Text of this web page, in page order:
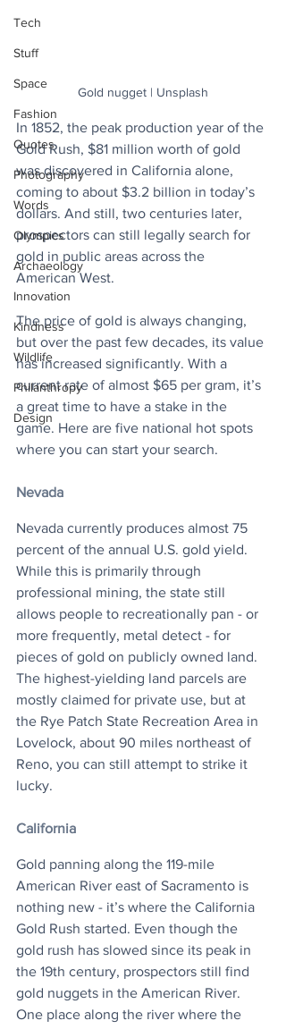
Tech
Stuff
Space
Fashion
Quotes
Photography
Words
Olympics
Archaeology
Innovation
Kindness
Wildlife
Philanthropy
Design
Gold nugget | Unsplash
In 1852, the peak production year of the
Gold Rush, $81 million worth of gold
was discovered in California alone,
coming to about $3.2 billion in today’s
dollars. And still, two centuries later,
prospectors can still legally search for
gold in public areas across the
American West.
The price of gold is always changing,
but over the past few decades, its value
has increased significantly. With a
current rate of almost $65 per gram, it’s
a great time to have a stake in the
game. Here are five national hot spots
where you can start your search.
Nevada
Nevada currently produces almost 75
percent of the annual U.S. gold yield.
While this is primarily through
professional mining, the state still
allows people to recreationally pan - or
more frequently, metal detect - for
pieces of gold on publicly owned land.
The highest-yielding land parcels are
mostly claimed for private use, but at
the Rye Patch State Recreation Area in
Lovelock, about 90 miles northeast of
Reno, you can still attempt to strike it
lucky.
California
Gold panning along the 119-mile
American River east of Sacramento is
nothing new - it’s where the California
Gold Rush started. Even though the
gold rush has slowed since its peak in
the 19th century, prospectors still find
gold nuggets in the American River.
One place along the river where the